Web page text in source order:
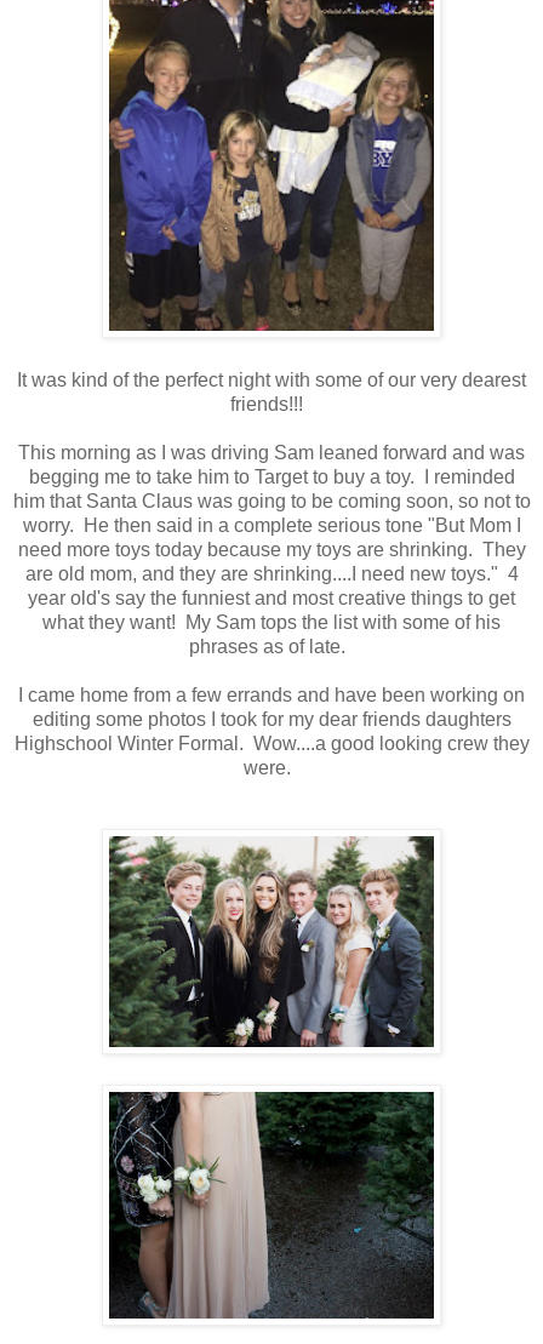
It was kind of the perfect night with some of our very dearest
friends!!!
This morning as I was driving Sam leaned forward and was
begging me to take him to Target to buy a toy. I reminded
him that Santa Claus was going to be coming soon, so not to
worry. He then said in a complete serious tone "But Mom I
need more toys today because my toys are shrinking. They
are old mom, and they are shrinking....I need new toys." 4
year old's say the funniest and most creative things to get
what they want! My Sam tops the list with some of his
phrases as of late.
I came home from a few errands and have been working on
editing some photos I took for my dear friends daughters
Highschool Winter Formal. Wow....a good looking crew they
were.